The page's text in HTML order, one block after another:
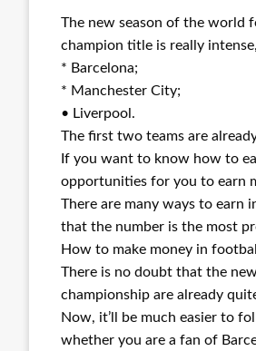
The new season of the world
champion title is really
* Barcelona;
* Manchester City;
• Liverpool.
The first two teams are
If you want to know how to
opportunities for you to earn
There are many ways to earn
that the number is the most
How to make money in
There is no doubt that the
championship are already
Now, it’ll be much easier to
whether you are a fan of